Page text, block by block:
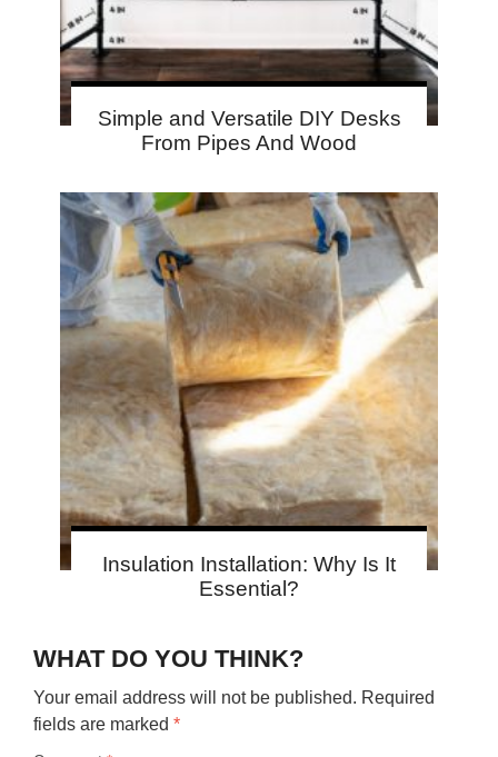
Simple and Versatile DIY Desks
From Pipes And Wood
Insulation Installation: Why Is It
Essential?
WHAT DO YOU THINK?
Your email address will not be published. Required
fields are marked *